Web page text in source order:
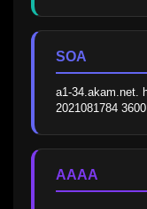
SOA
a1-34.akam.net.
2021081784
AAAA